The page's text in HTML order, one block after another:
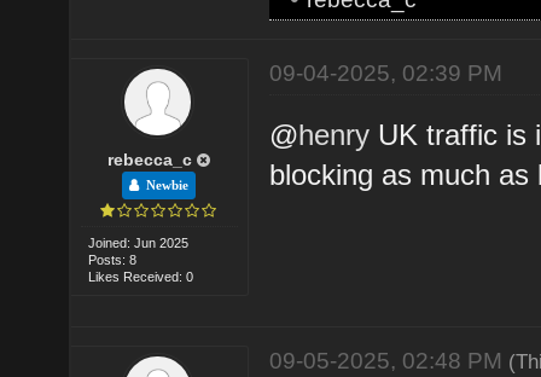
rebecca_c
Newbie
Joined: Jun 2025
Posts: 8
Likes Received: 0
09-04-2025, 02:39 PM
@henry UK traffic is
blocking as much as
09-05-2025, 02:48 PM